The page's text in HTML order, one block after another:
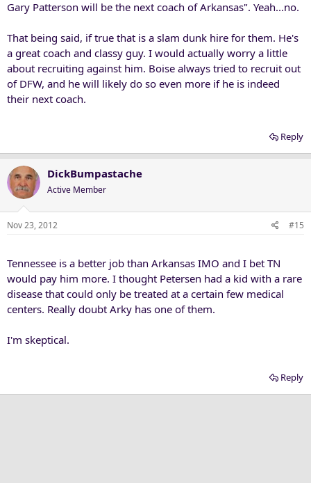
Gary Patterson will be the next coach of Arkansas". Yeah...no.
That being said, if true that is a slam dunk hire for them. He's
a great coach and classy guy. I would actually worry a little
about recruiting against him. Boise always tried to recruit out
of DFW, and he will likely do so even more if he is indeed
their next coach.
Reply
DickBumpastache
Active Member
Nov 23, 2012 #15
Tennessee is a better job than Arkansas IMO and I bet TN
would pay him more. I thought Petersen had a kid with a rare
disease that could only be treated at a certain few medical
centers. Really doubt Arky has one of them.
I'm skeptical.
Reply